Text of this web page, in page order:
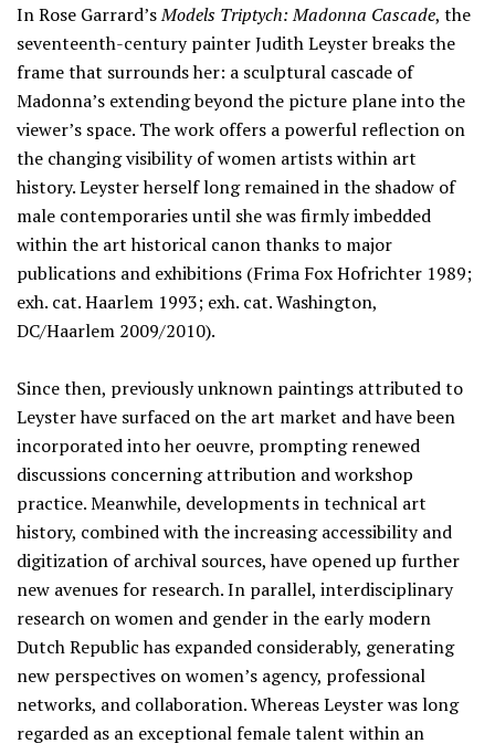
In Rose Garrard’sModels Triptych: Madonna Cascade, the
seventeenth-century painter Judith Leyster breaks the
frame that surrounds her: a sculptural cascade of
Madonna’s extending beyond the picture plane into the
viewer’s space. The work offers a powerful reflection on
the changing visibility of women artists within art
history. Leyster herself long remained in the shadow of
male contemporaries until she was firmly imbedded
within the art historical canon thanks to major
publications and exhibitions (Frima Fox Hofrichter 1989;
exh. cat. Haarlem 1993; exh. cat. Washington,
DC/Haarlem 2009/2010).
Since then, previously unknown paintings attributed to
Leyster have surfaced on the art market and have been
incorporated into her oeuvre, prompting renewed
discussions concerning attribution and workshop
practice. Meanwhile, developments in technical art
history, combined with the increasing accessibility and
digitization of archival sources, have opened up further
new avenues for research. In parallel, interdisciplinary
research on women and gender in the early modern
Dutch Republic has expanded considerably, generating
new perspectives on women’s agency, professional
networks, and collaboration. Whereas Leyster was long
regarded as an exceptional female talent within an